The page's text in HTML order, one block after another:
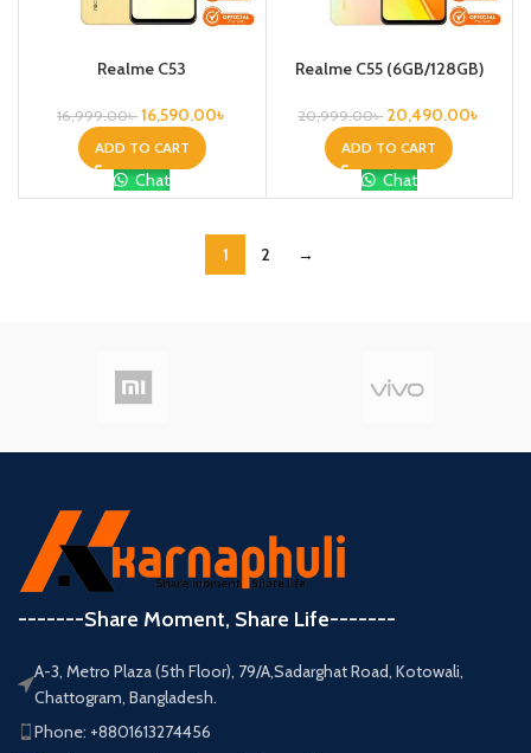
Realme C53
16,999.00৳ 16,590.00৳
ADD TO CART
Chat
Realme C55 (6GB/128GB)
20,999.00৳ 20,490.00৳
ADD TO CART
Chat
1 2 →
-------Share Moment, Share Life-------
A-3, Metro Plaza (5th Floor), 79/A,Sadarghat Road, Kotowali,
Chattogram, Bangladesh.
Phone: +8801613274456